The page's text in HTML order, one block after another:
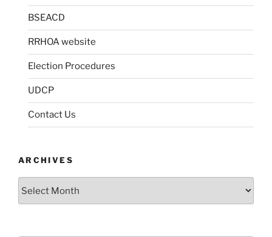
BSEACD
RRHOA website
Election Procedures
UDCP
Contact Us
ARCHIVES